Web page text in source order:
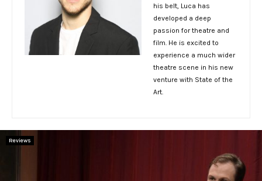
his belt, Luca has
developed a deep
passion for theatre and
film. He is excited to
experience a much wider
theatre scene in his new
venture with State of the
Art.
Reviews